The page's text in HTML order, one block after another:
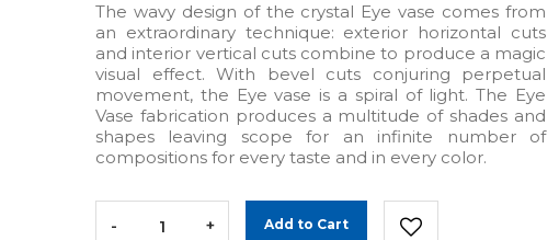
The wavy design of the crystal Eye vase comes from
an extraordinary technique: exterior horizontal cuts
and interior vertical cuts combine to produce a magic
visual effect. With bevel cuts conjuring perpetual
movement, the Eye vase is a spiral of light. The Eye
Vase fabrication produces a multitude of shades and
shapes leaving scope for an infinite number of
compositions for every taste and in every color.
- + Add to Cart